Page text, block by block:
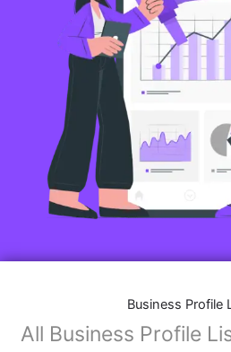
Business Profile
All Business Profile